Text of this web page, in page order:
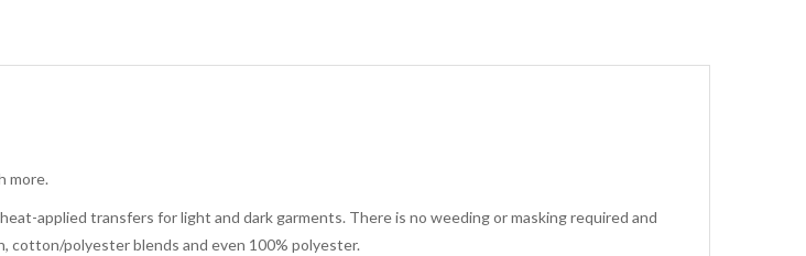
more.
applied transfers for light and dark garments. There is no weeding or masking required and
cotton/polyester blends and even 100% polyester.